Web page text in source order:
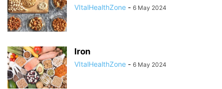
VItalHealthZone - 6 May 2024
Iron
VItalHealthZone - 6 May 2024